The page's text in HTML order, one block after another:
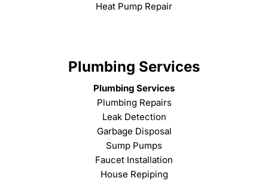
Heat Pump Repair
Plumbing Services
Plumbing Services
Plumbing Repairs
Leak Detection
Garbage Disposal
Sump Pumps
Faucet Installation
House Repiping